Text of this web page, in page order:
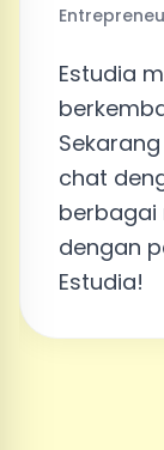
Estudia
chat
berbagai
dengan
Estudia!